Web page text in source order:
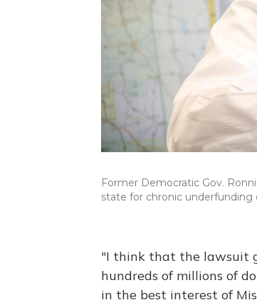
Former Democratic Gov.
state for chronic underfunding
"I think that the lawsuit
hundreds of millions of
in the best interest of